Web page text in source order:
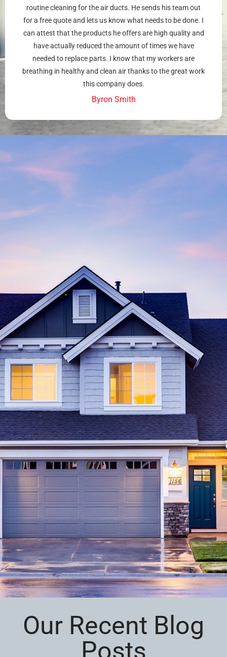
routine cleaning for the air ducts. He sends his team out
for a free quote and lets us know what needs to be done. I
can attest that the products he offers are high quality and
have actually reduced the amount of times we have
needed to replace parts. I know that my workers are
breathing in healthy and clean air thanks to the great work
this company does.
Byron Smith
Our Recent Blog